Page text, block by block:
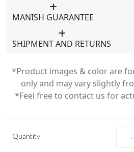
MANISH GUARANTEE
SHIPMENT AND RETURNS
*Product images & color are
only and may vary slightly
*Feel free to contact us for
Quantity -